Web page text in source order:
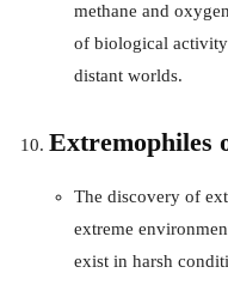
methane and
of biological activity
distant worlds.
Extremophiles
The discovery of
extreme
exist in harsh